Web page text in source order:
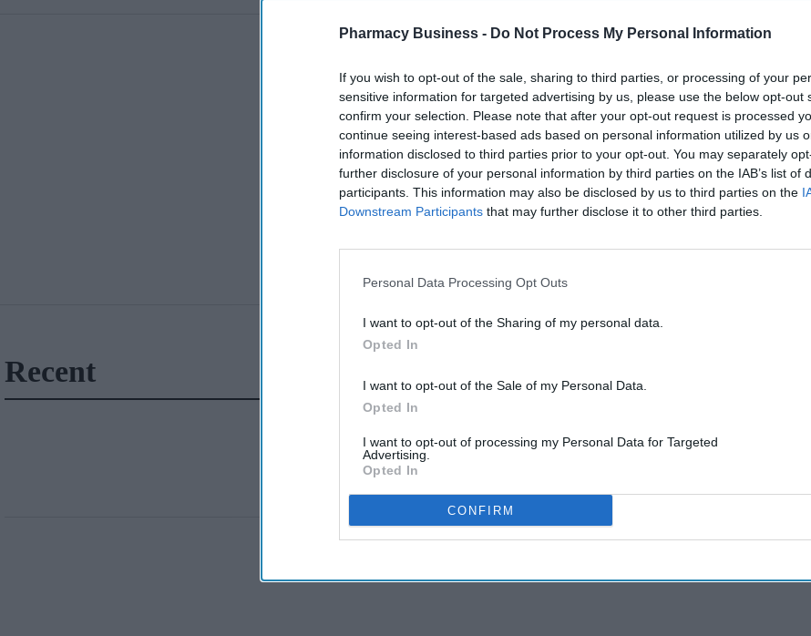
Pharmacy Business - Do Not Process My Personal Information
If you wish to opt-out of the sale, sharing to third parties, or processing of your
sensitive information for targeted advertising by us, please use the below opt-out
confirm your selection. Please note that after your opt-out request is processed
continue seeing interest-based ads based on personal information utilized by us
information disclosed to third parties prior to your opt-out. You may separately
further disclosure of your personal information by third parties on the IAB’s list of
participants. This information may also be disclosed by us to third parties on the
Downstream Participants that may further disclose it to other third parties.
Personal Data Processing Opt Outs
I want to opt-out of the Sharing of my personal data.
Opted In
I want to opt-out of the Sale of my Personal Data.
Opted In
I want to opt-out of processing my Personal Data for Targeted
Advertising.
Opted In
CONFIRM
Recent